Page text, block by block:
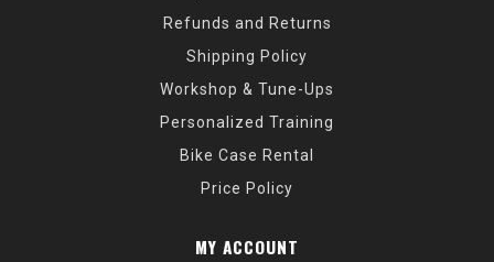
Refunds and Returns
Shipping Policy
Workshop & Tune-Ups
Personalized Training
Bike Case Rental
Price Policy
MY ACCOUNT